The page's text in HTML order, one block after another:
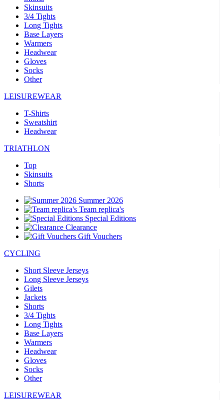
Skinsuits
3/4 Tights
Long Tights
Base Layers
Warmers
Headwear
Gloves
Socks
Other
LEISUREWEAR
T-Shirts
Sweatshirt
Headwear
TRIATHLON
Top
Skinsuits
Shorts
Summer 2026
Team replica's
Special Editions
Clearance
Gift Vouchers
CYCLING
Short Sleeve Jerseys
Long Sleeve Jerseys
Gilets
Jackets
Shorts
3/4 Tights
Long Tights
Base Layers
Warmers
Headwear
Gloves
Socks
Other
LEISUREWEAR